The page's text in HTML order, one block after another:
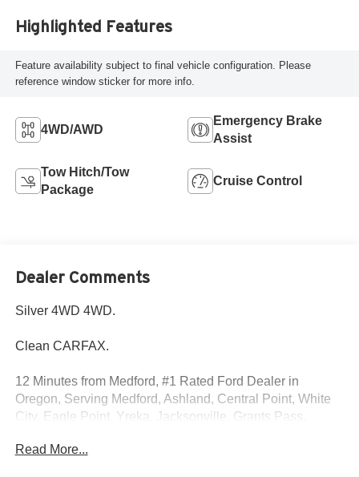
Highlighted Features
Feature availability subject to final vehicle configuration. Please
reference window sticker for more info.
4WD/AWD
Emergency Brake
Assist
Tow Hitch/Tow
Package
Cruise Control
Dealer Comments
Silver 4WD 4WD.
Clean CARFAX.
12 Minutes from Medford, #1 Rated Ford Dealer in
Oregon, Serving Medford, Ashland, Central Point, White
City, Eagle Point, Yreka, Jacksonville, Grants Pass,
Brookings, Gold Beach, Klamath Falls, Weed, Merlin &
Read More...